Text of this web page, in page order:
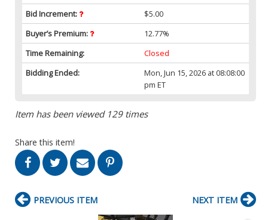
Bid Increment:
$5.00
Buyer’s Premium:
12.77%
Time Remaining:
Closed
Bidding Ended:
Mon, Jun 15, 2026 at 08:08:00
pm ET
Item has been viewed 129 times
Share this item!
PREVIOUS ITEM NEXT ITEM